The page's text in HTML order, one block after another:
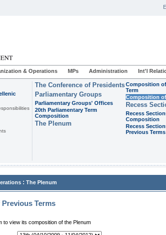
& Operations MPs Administration Int'l
The Conference of Presidents
Parliamentary Groups
Parliamentary Groups' Offices
20th Parliamentary Term
Composition
The Plenum
Composition
Term
Composition
Recess
Recess
Composition
Recess
Previous Terms
: The Plenum
Terms
to view its composition of the Plenum